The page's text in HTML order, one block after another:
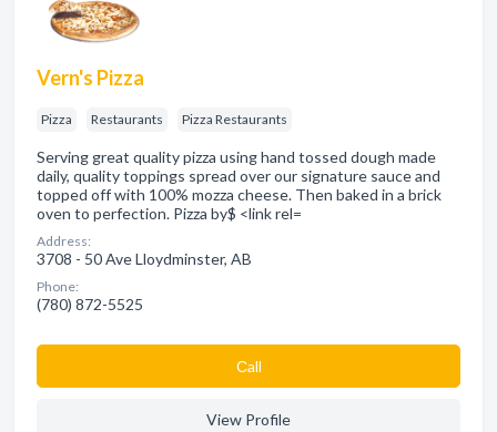
Vern's Pizza
Pizza Restaurants Pizza Restaurants
Serving great quality pizza using hand tossed dough made
daily, quality toppings spread over our signature sauce and
topped off with 100% mozza cheese. Then baked in a brick
oven to perfection. Pizza by$ <link rel=
Address:
3708 - 50 Ave Lloydminster, AB
Phone:
(780) 872-5525
Сall
View Profile